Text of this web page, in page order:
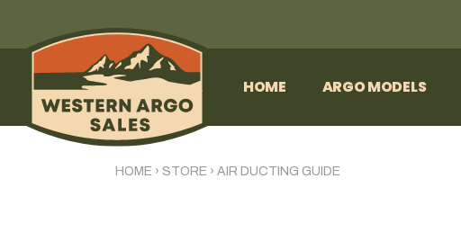
HOME ARGO MODELS
HOME › STORE › AIR DUCTING GUIDE